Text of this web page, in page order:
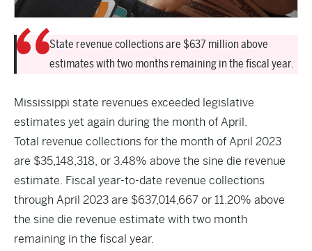
State revenue collections are $637 million above
estimates with two months remaining in the fiscal year.
Mississippi state revenues exceeded legislative
estimates yet again during the month of April.
Total revenue collections for the month of April 2023
are $35,148,318, or 3.48% above the sine die revenue
estimate. Fiscal year-to-date revenue collections
through April 2023 are $637,014,667 or 11.20% above
the sine die revenue estimate with two month
remaining in the fiscal year.